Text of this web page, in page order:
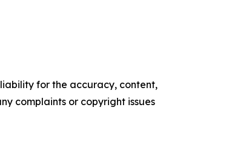
for the accuracy, content,
complaints or copyright issues